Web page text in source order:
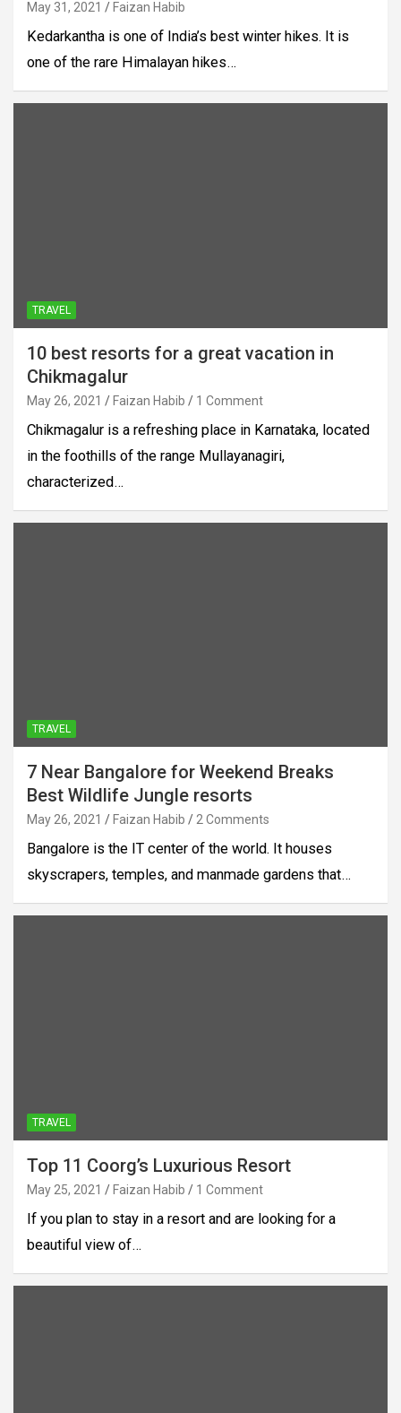
May 31, 2021 Faizan Habib
Kedarkantha is one of India’s best winter hikes. It is
one of the rare Himalayan hikes…
TRAVEL
10 best resorts for a great vacation in
Chikmagalur
May 26, 2021 Faizan Habib 1 Comment
Chikmagalur is a refreshing place in Karnataka, located
in the foothills of the range Mullayanagiri,
characterized…
TRAVEL
7 Near Bangalore for Weekend Breaks
Best Wildlife Jungle resorts
May 26, 2021 Faizan Habib 2 Comments
Bangalore is the IT center of the world. It houses
skyscrapers, temples, and manmade gardens that…
TRAVEL
Top 11 Coorg’s Luxurious Resort
May 25, 2021 Faizan Habib 1 Comment
If you plan to stay in a resort and are looking for a
beautiful view of…